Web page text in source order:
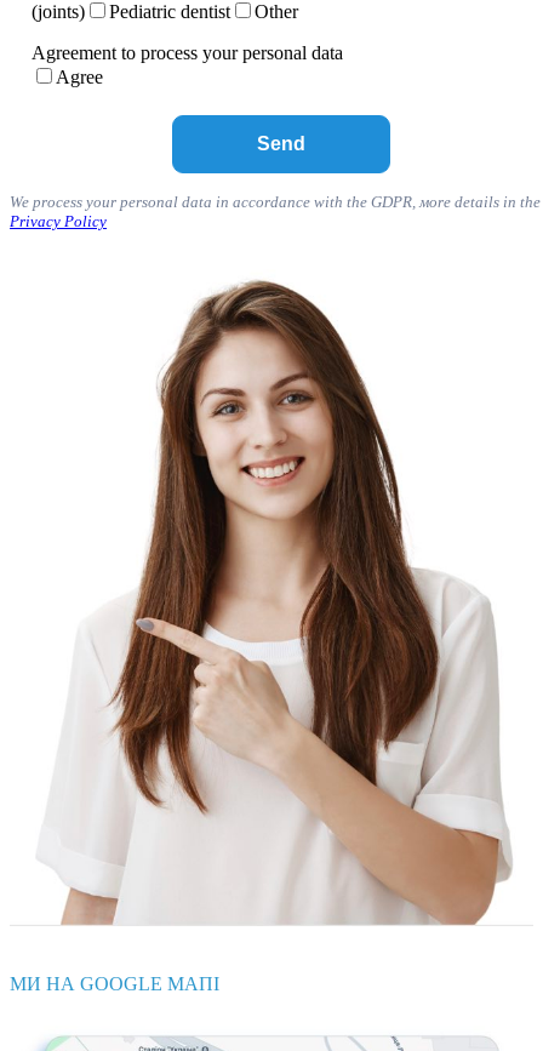
(joints)
Pediatric dentist
Other
Agreement to process your personal data
Agree
We process your personal data in accordance with the GDPR, мore details in the
Privacy Policy
МИ НА GOOGLE МАПІ